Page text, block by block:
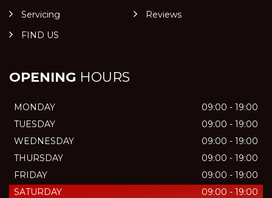
Servicing
Reviews
FIND US
OPENING HOURS
MONDAY
09:00 - 19:00
TUESDAY
09:00 - 19:00
WEDNESDAY
09:00 - 19:00
THURSDAY
09:00 - 19:00
FRIDAY
09:00 - 19:00
SATURDAY
09:00 - 19:00